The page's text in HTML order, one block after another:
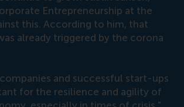
Entrepreneurship at the
this. According to him, that
already triggered by the corona
and successful start-ups
for the resilience and agility of